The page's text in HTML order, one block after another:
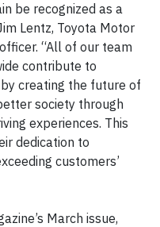
be recognized as a
Lentz, Toyota Motor
“All of our team
contribute to
creating the future of
society through
experiences. This
dedication to
customers’
March issue,